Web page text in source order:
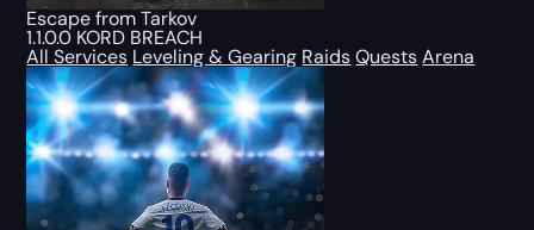
Escape from Tarkov
1.1.0.0 KORD BREACH
All Services Leveling & Gearing Raids Quests Arena